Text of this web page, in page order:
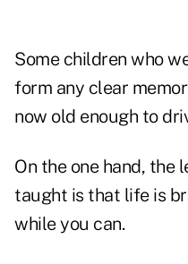
Some children who
form any clear
now old enough to
On the one hand, the
taught is that life is
while you can.